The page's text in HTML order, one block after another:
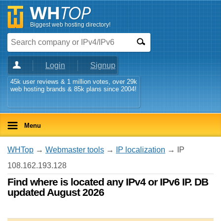
Biggest web hosting directory!
Login Signup
45k user reviews & 1 million votes, over 29k
web hosting brands & 85k plans since 2004!
Menu
WHTop → Webmaster tools → IP localization → IP
108.162.193.128
Find where is located any IPv4 or IPv6 IP. DB
updated August 2026